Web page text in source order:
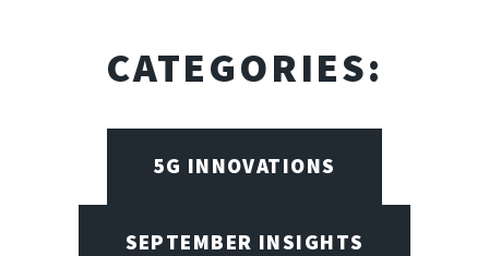
CATEGORIES:
5G INNOVATIONS
SEPTEMBER INSIGHTS